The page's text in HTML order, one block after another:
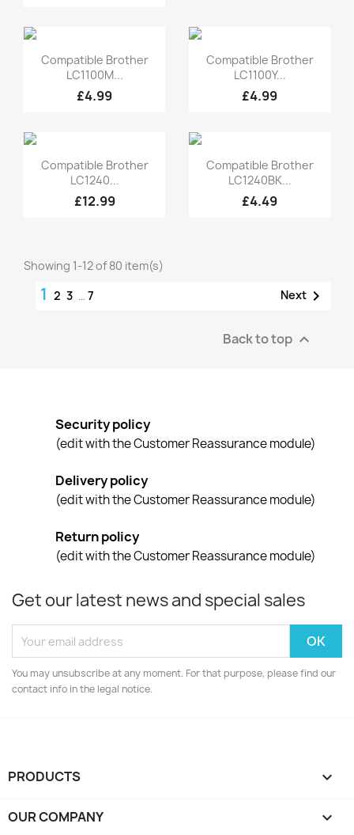
Quick view
Compatible Brother
LC1100M...
£4.99
Quick view
Compatible Brother
LC1100Y...
£4.99
Quick view
Compatible Brother
LC1240...
£12.99
Quick view
Compatible Brother
LC1240BK...
£4.49
Showing 1-12 of 80 item(s)
1 2 3 … 7 Next 
Back to top 
Security policy
(edit with the Customer Reassurance module)
Delivery policy
(edit with the Customer Reassurance module)
Return policy
(edit with the Customer Reassurance module)
Get our latest news and special sales
You may unsubscribe at any moment. For that purpose, please find our
contact info in the legal notice.
PRODUCTS 
OUR COMPANY 